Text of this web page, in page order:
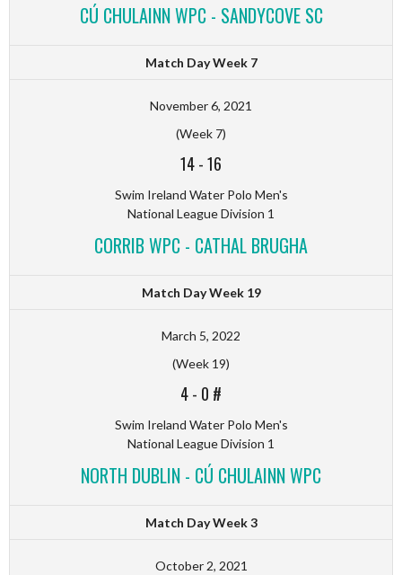
CÚ CHULAINN WPC - SANDYCOVE SC
Match Day Week 7
November 6, 2021
(Week 7)
14-16
Swim Ireland Water Polo Men's
National League Division 1
CORRIB WPC - CATHAL BRUGHA
Match Day Week 19
March 5, 2022
(Week 19)
4- 0 #
Swim Ireland Water Polo Men's
National League Division 1
NORTH DUBLIN - CÚ CHULAINN WPC
Match Day Week 3
October 2, 2021